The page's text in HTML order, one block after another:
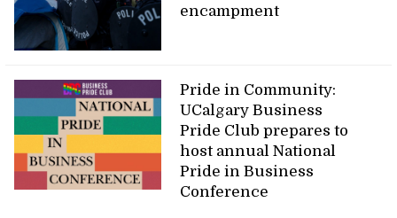
encampment
Pride in Community:
UCalgary Business
Pride Club prepares to
host annual National
Pride in Business
Conference